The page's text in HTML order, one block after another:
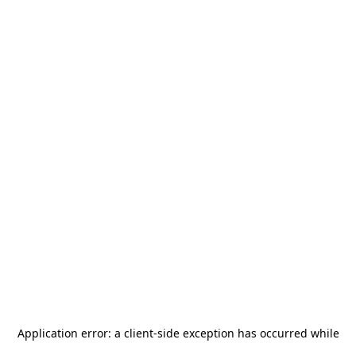
Application error: a client-side exception has occurred while